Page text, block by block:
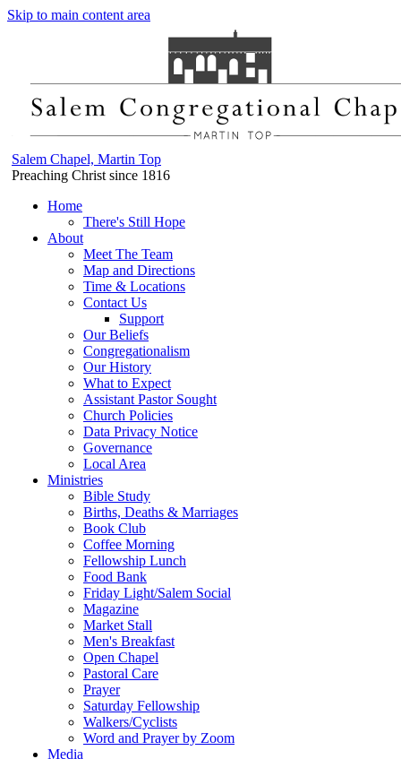
Skip to main content area
Salem Chapel, Martin Top
Preaching Christ since 1816
Home
There's Still Hope
About
Meet The Team
Map and Directions
Time & Locations
Contact Us
Support
Our Beliefs
Congregationalism
Our History
What to Expect
Assistant Pastor Sought
Church Policies
Data Privacy Notice
Governance
Local Area
Ministries
Bible Study
Births, Deaths & Marriages
Book Club
Coffee Morning
Fellowship Lunch
Food Bank
Friday Light/Salem Social
Magazine
Market Stall
Men's Breakfast
Open Chapel
Pastoral Care
Prayer
Saturday Fellowship
Walkers/Cyclists
Word and Prayer by Zoom
Media